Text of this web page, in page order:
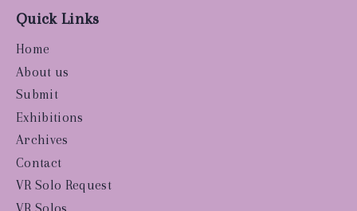
Quick Links
Home
About us
Submit
Exhibitions
Archives
Contact
VR Solo Request